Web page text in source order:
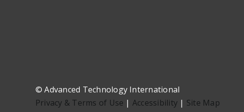
©Advanced Technology International
Privacy & Terms of Use | Accessibility | Site Map